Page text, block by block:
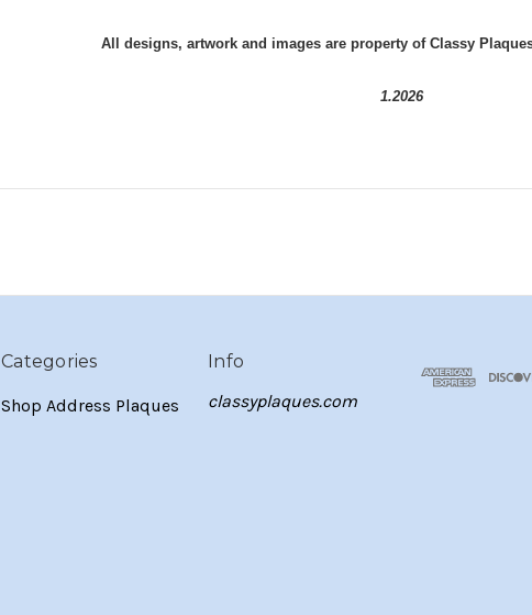
All designs, artwork and images are property of Classy
1.2026
Categories
Shop Address Plaques
Info
classyplaques.com